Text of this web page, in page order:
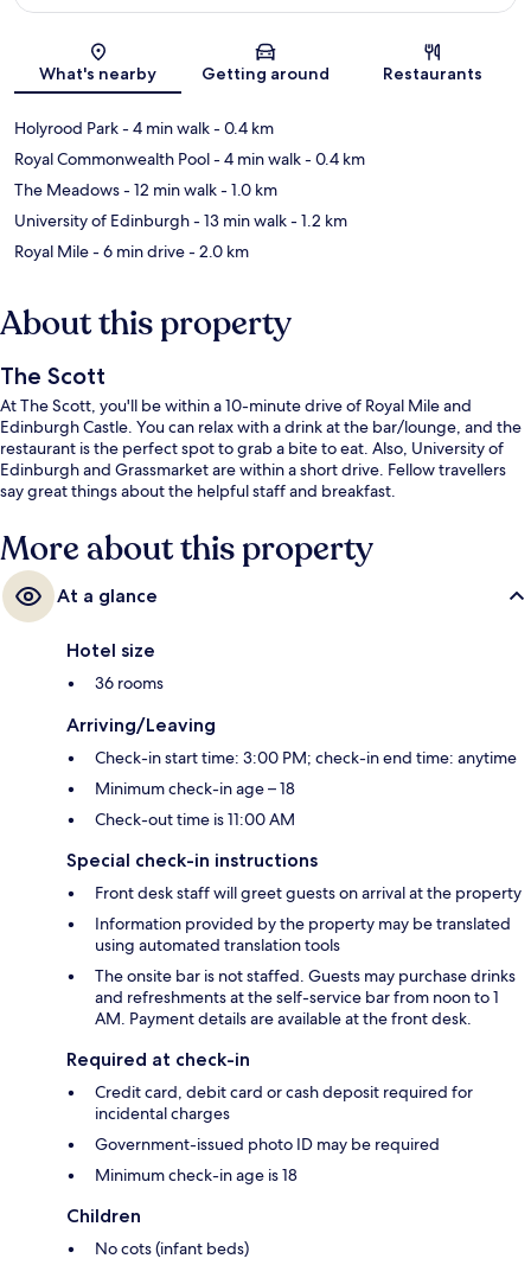
Map
What's nearby Getting around Restaurants
Holyrood Park- 4 min walk- 0.4 km
Royal Commonwealth Pool- 4 min walk- 0.4 km
The Meadows- 12 min walk- 1.0 km
University of Edinburgh- 13 min walk- 1.2 km
Royal Mile- 6 min drive- 2.0 km
About this property
The Scott
At The Scott, you'll be within a 10-minute drive of Royal Mile and
Edinburgh Castle. You can relax with a drink at the bar/lounge, and the
restaurant is the perfect spot to grab a bite to eat. Also, University of
Edinburgh and Grassmarket are within a short drive. Fellow travellers
say great things about the helpful staff and breakfast.
More about this property
At a glance
Hotel size
36 rooms
Arriving/Leaving
Check-in start time: 3:00 PM; check-in end time: anytime
Minimum check-in age – 18
Check-out time is 11:00 AM
Special check-in instructions
Front desk staff will greet guests on arrival at the property
Information provided by the property may be translated
using automated translation tools
The onsite bar is not staffed. Guests may purchase drinks
and refreshments at the self-service bar from noon to 1
AM. Payment details are available at the front desk.
Required at check-in
Credit card, debit card or cash deposit required for
incidental charges
Government-issued photo ID may be required
Minimum check-in age is 18
Children
No cots (infant beds)